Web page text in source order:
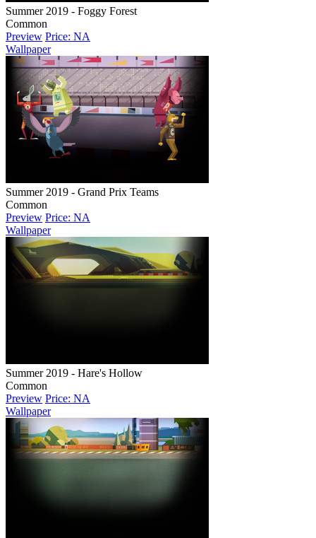
Summer 2019 - Foggy Forest
Common
Preview Price: NA
Wallpaper
Summer 2019 - Grand Prix Teams
Common
Preview Price: NA
Wallpaper
Summer 2019 - Hare's Hollow
Common
Preview Price: NA
Wallpaper